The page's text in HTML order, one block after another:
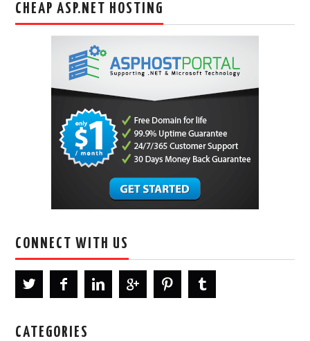
CHEAP ASP.NET HOSTING
CONNECT WITH US
CATEGORIES